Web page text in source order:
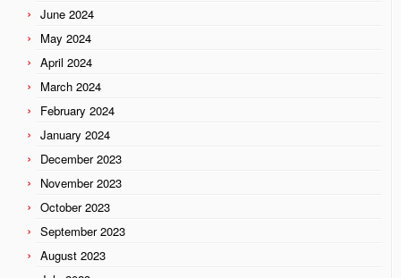
June 2024
May 2024
April 2024
March 2024
February 2024
January 2024
December 2023
November 2023
October 2023
September 2023
August 2023